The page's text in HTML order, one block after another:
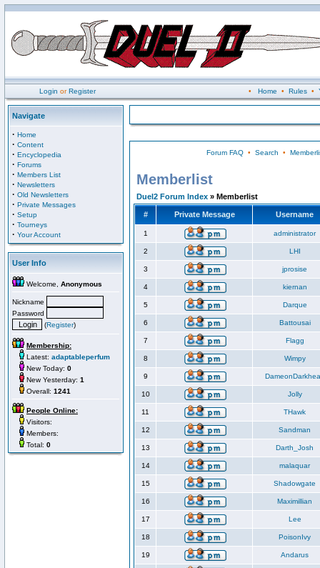
Login orRegister • Home • Rules•
Navigate
· Home
· Content
· Encyclopedia
· Forums
· Members List
· Newsletters
· Old Newsletters
· Private Messages
· Setup
· Tourneys
· Your Account
User Info
Welcome, Anonymous
Nickname
Password
(Register)
Membership:
Latest: adaptableperfum
New Today: 0
New Yesterday: 1
Overall: 1241
People Online:
Visitors:
Members:
Total: 0
Forum FAQ• Search •
Memberlist
Duel2 Forum Index » Memberlist
# Private Message Username
1 administrator
2 LHI
3 jprosise
4 kiernan
5 Darque
6 Battousai
7 Flagg
8 Wimpy
9
10 Jolly
11 THawk
12 Sandman
13 Darth_Josh
14 malaquar
15 Shadowgate
16 Maximillian
17 Lee
18 PoisonIvy
19 Andarus